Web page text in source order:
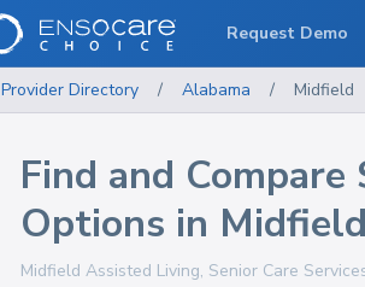
Provider Directory / Alabama / Midfield
Find and Compare
Options in
Midfield Assisted Living, Senior Care
Request Demo